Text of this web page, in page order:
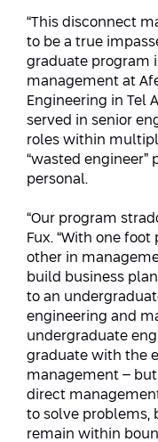
“This disconnect
to be a true
graduate program
management at
Engineering in Tel
served in senior
roles within
“wasted
personal.
“Our program
Fux. “With one
other in
build business
to an
engineering and
undergraduate
graduate with the
management –
direct
to solve problems,
remain within